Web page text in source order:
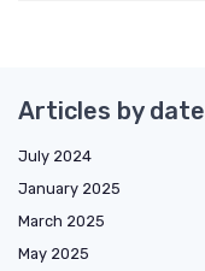
Articles by date
July 2024
January 2025
March 2025
May 2025